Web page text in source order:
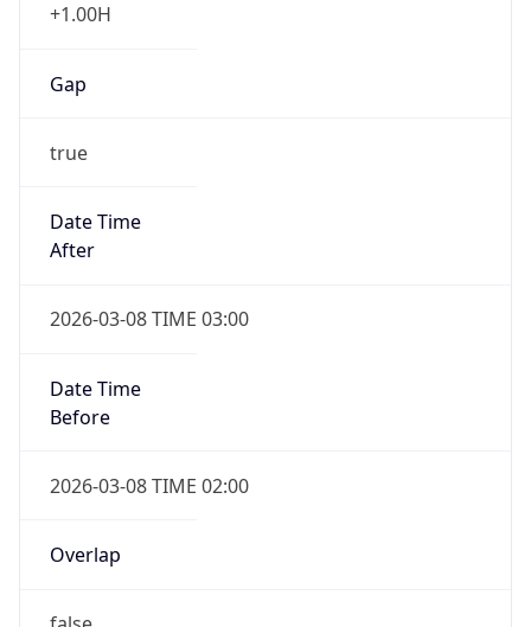
+1.00H
Gap
true
Date Time
After
2026-03-08 TIME 03:00
Date Time
Before
2026-03-08 TIME 02:00
Overlap